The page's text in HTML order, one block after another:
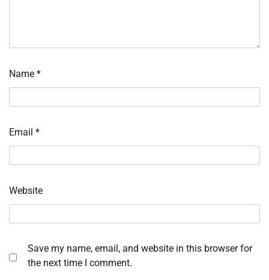
Name *
Email *
Website
Save my name, email, and website in this browser for
the next time I comment.